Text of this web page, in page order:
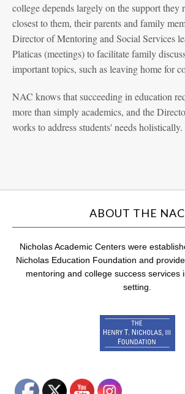
college depends largely on the support they
closest to them, their parents and family
Director of Mentoring and Social Services
Platicas (meetings) to facilitate family
important topics, such as leaving home for
NAC knows that succeeding in education
more than simply academics, and the
works to address students' needs holistically.
ABOUT THE NAC
Nicholas Academic Centers were
Nicholas Education Foundation and
mentoring and college success services
setting.